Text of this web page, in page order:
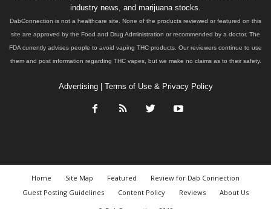
industry news, and marijuana stocks.
DabConnection is not a healthcare site. None of the products reviewed or featured on this
site are approved by the Food and Drug Administration or recommended by a doctor. The
FDA currently advises people to avoid vaping THC products. Our reviewers continue to use
them and post information regarding THC vapes, but we make no claims as to their safety.
Advertising| Terms of Use & Privacy Policy
Home Site Map Featured
Review for Dab Connection
Guest Posting Guidelines
Content Policy Reviews
About Us